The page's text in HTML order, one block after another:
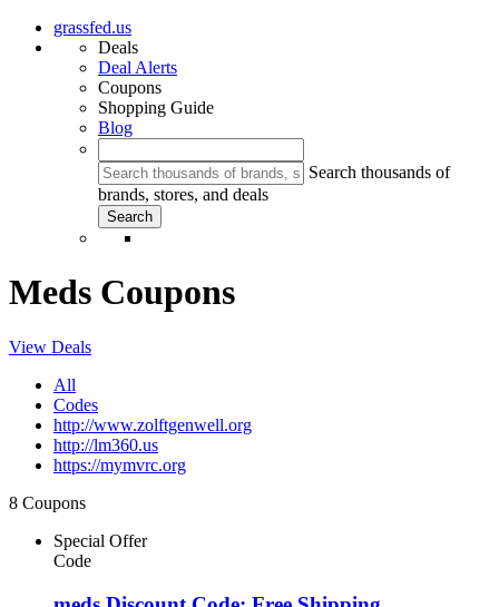
grassfed.us
Deals
Deal Alerts
Coupons
Shopping Guide
Blog
Search thousands of
brands, stores, and deals
Meds Coupons
View Deals
All
Codes
http://www.zolftgenwell.org
http://lm360.us
https://mymvrc.org
8 Coupons
Special Offer
Code